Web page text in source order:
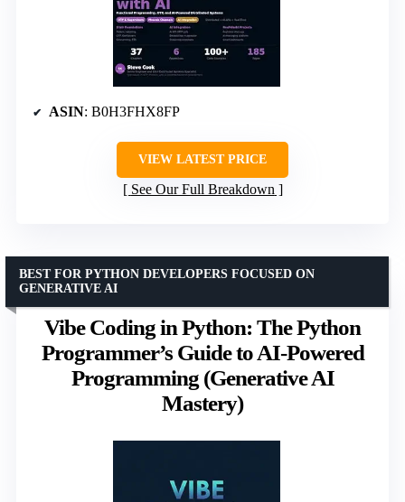
ASIN: B0H3FHX8FP
VIEW LATEST PRICE
See Our Full Breakdown
Vibe Coding in Python: The Python
Programmer’s Guide to AI-Powered
Programming (Generative AI
Mastery)
BEST FOR PYTHON DEVELOPERS FOCUSED ON
GENERATIVE AI